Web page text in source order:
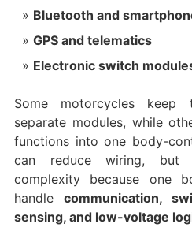
Bluetooth and
GPS and telematics
Electronic switch
Some motorcycles keep
separate modules, while
functions into one body-
can reduce wiring, but
complexity because one
handle communication,
sensing, and low-voltage